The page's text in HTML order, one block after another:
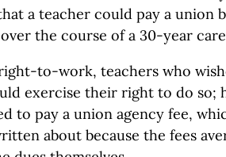
a teacher could pay a union
the course of a 30-year
to-work, teachers who
exercise their right to do so;
to pay a union agency fee,
about because the fees